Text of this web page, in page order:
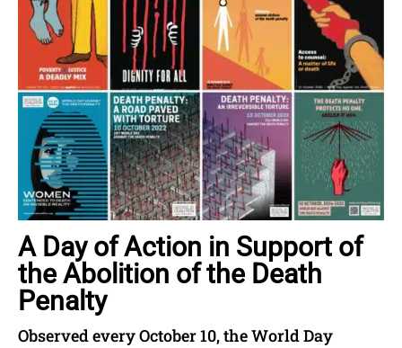
A Day of Action in Support of
the Abolition of the Death
Penalty
Observed every October 10, the World Day